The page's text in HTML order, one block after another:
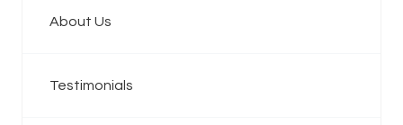
About Us
Testimonials